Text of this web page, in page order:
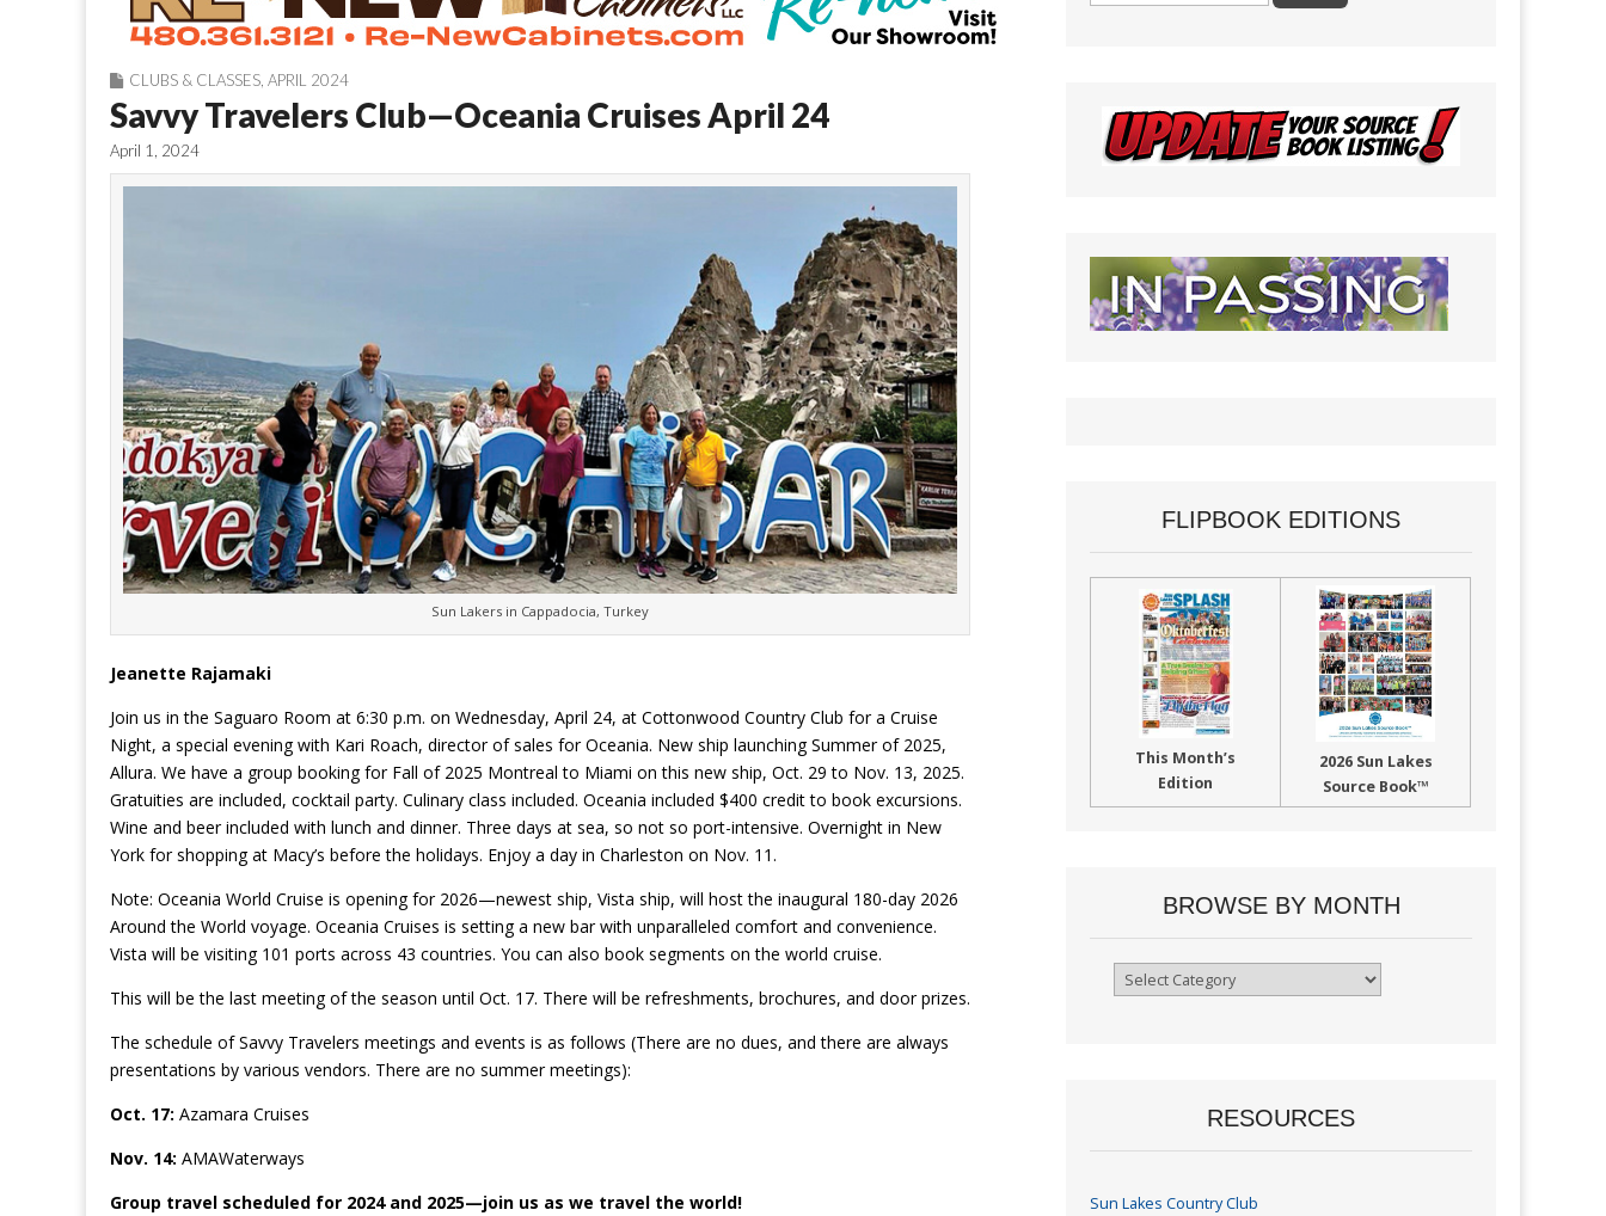
CLUBS & CLASSES APRIL 2024
Savvy Travelers Club—Oceania Cruises April 24
April 1, 2024
Sun Lakers in Cappadocia, Turkey
Jeanette Rajamaki
Join us in the Saguaro Room at 6:30 p.m. on Wednesday, April 24, at Cottonwood Country Club for a Cruise
Night, a special evening with Kari Roach, director of sales for Oceania. New ship launching Summer of 2025,
Allura. We have a group booking for Fall of 2025 Montreal to Miami on this new ship, Oct. 29 to Nov. 13, 2025.
Gratuities are included, cocktail party. Culinary class included. Oceania included $400 credit to book excursions.
Wine and beer included with lunch and dinner. Three days at sea, so not so port-intensive. Overnight in New
York for shopping at Macy’s before the holidays. Enjoy a day in Charleston on Nov. 11.
Note: Oceania World Cruise is opening for 2026—newest ship, Vista ship, will host the inaugural 180-day 2026
Around the World voyage. Oceania Cruises is setting a new bar with unparalleled comfort and convenience.
Vista will be visiting 101 ports across 43 countries. You can also book segments on the world cruise.
This will be the last meeting of the season until Oct. 17. There will be refreshments, brochures, and door prizes.
The schedule of Savvy Travelers meetings and events is as follows (There are no dues, and there are always
presentations by various vendors. There are no summer meetings):
Oct. 17: Azamara Cruises
Nov. 14: AMAWaterways
Group travel scheduled for 2024 and 2025—join us as we travel the world!
FLIPBOOK EDITIONS
This Month’s
Edition
2026 Sun Lakes
Source Book™
BROWSE BY MONTH
Browse
RESOURCES
Sun Lakes Country Club